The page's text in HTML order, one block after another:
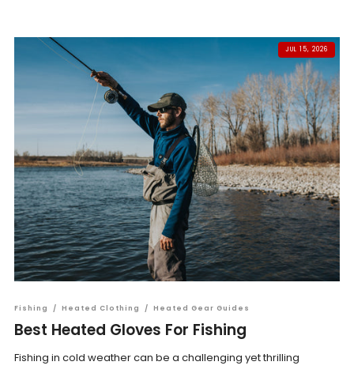
JUL 15, 2026
Fishing / Heated Clothing / Heated Gear Guides
Best Heated Gloves For Fishing
Fishing in cold weather can be a challenging yet thrilling